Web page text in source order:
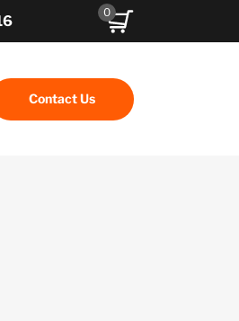
0
Contact Us